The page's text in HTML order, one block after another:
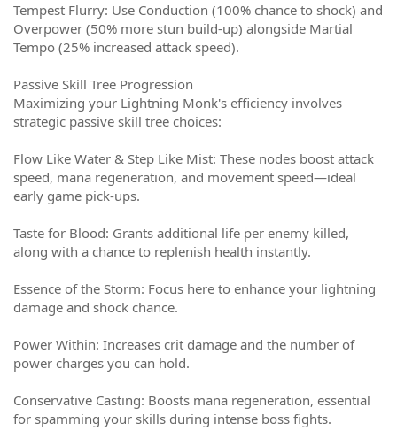
Tempest Flurry: Use Conduction (100% chance to shock) and
Overpower (50% more stun build-up) alongside Martial
Tempo (25% increased attack speed).
Passive Skill Tree Progression
Maximizing your Lightning Monk's efficiency involves
strategic passive skill tree choices:
Flow Like Water & Step Like Mist: These nodes boost attack
speed, mana regeneration, and movement speed—ideal
early game pick-ups.
Taste for Blood: Grants additional life per enemy killed,
along with a chance to replenish health instantly.
Essence of the Storm: Focus here to enhance your lightning
damage and shock chance.
Power Within: Increases crit damage and the number of
power charges you can hold.
Conservative Casting: Boosts mana regeneration, essential
for spamming your skills during intense boss fights.